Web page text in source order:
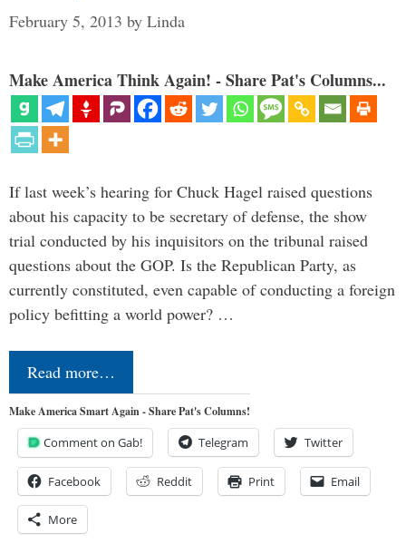
February 5, 2013 by Linda
Make America Think Again! - Share Pat's Columns...
If last week’s hearing for Chuck Hagel raised questions
about his capacity to be secretary of defense, the show
trial conducted by his inquisitors on the tribunal raised
questions about the GOP. Is the Republican Party, as
currently constituted, even capable of conducting a foreign
policy befitting a world power? …
Read more…
Make America Smart Again - Share Pat's Columns!
Comment on Gab! Telegram Twitter
Facebook Reddit Print Email
More